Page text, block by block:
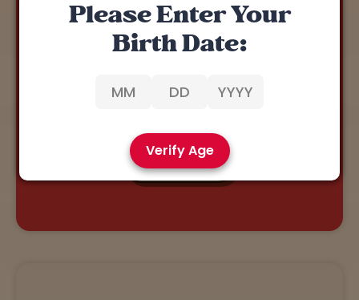
Please Enter Your
Birth Date:
Verify Age
REWARDS 🏅
every purchase.
You can redeem points for discounts on our
JOIN NOW